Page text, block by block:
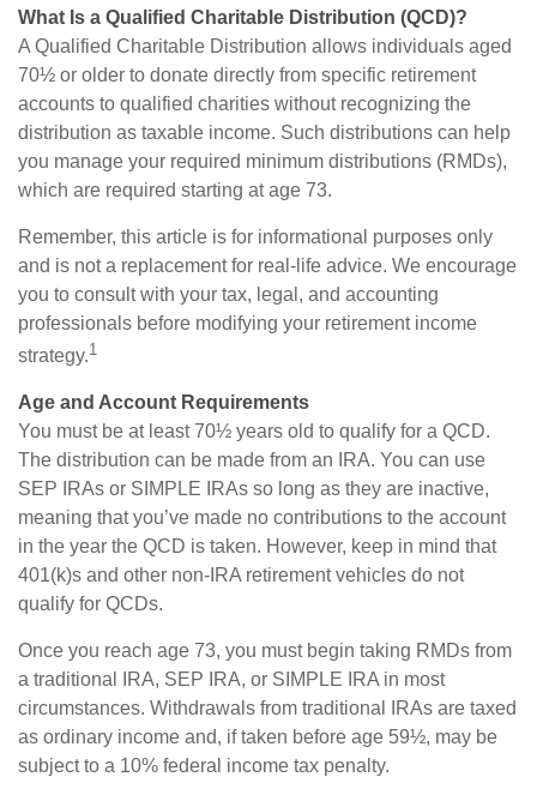
What Is a Qualified Charitable Distribution (QCD)?
A Qualified Charitable Distribution allows individuals aged
70½ or older to donate directly from specific retirement
accounts to qualified charities without recognizing the
distribution as taxable income. Such distributions can help
you manage your required minimum distributions (RMDs),
which are required starting at age 73.
Remember, this article is for informational purposes only
and is not a replacement for real-life advice. We encourage
you to consult with your tax, legal, and accounting
professionals before modifying your retirement income
strategy.1
Age and Account Requirements
You must be at least 70½ years old to qualify for a QCD.
The distribution can be made from an IRA. You can use
SEP IRAs or SIMPLE IRAs so long as they are inactive,
meaning that you’ve made no contributions to the account
in the year the QCD is taken. However, keep in mind that
401(k)s and other non-IRA retirement vehicles do not
qualify for QCDs.
Once you reach age 73, you must begin taking RMDs from
a traditional IRA, SEP IRA, or SIMPLE IRA in most
circumstances. Withdrawals from traditional IRAs are taxed
as ordinary income and, if taken before age 59½, may be
subject to a 10% federal income tax penalty.